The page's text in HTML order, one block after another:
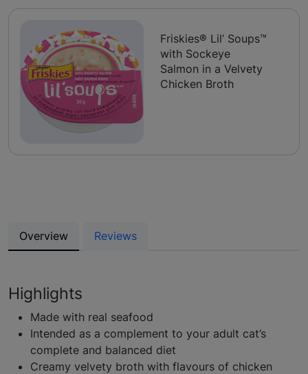
Friskies® Lil’ Soups™
with Sockeye
Salmon in a Velvety
Chicken Broth
Overview Reviews
Highlights
Made with real seafood
Intended as a complement to your adult cat’s
complete and balanced diet
Creamy velvety broth with flavours of chicken